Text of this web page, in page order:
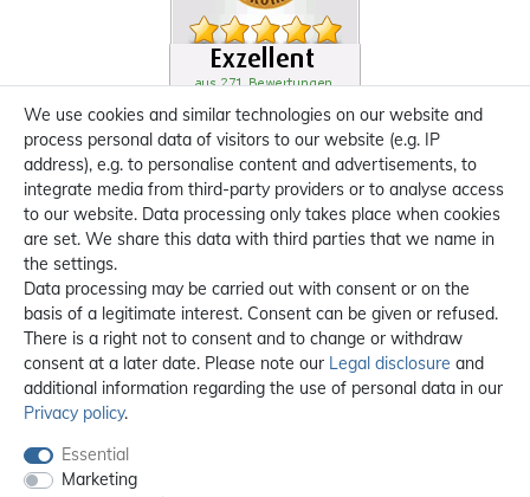
We use cookies and similar technologies on our website and
process personal data of visitors to our website (e.g. IP
address), e.g. to personalise content and advertisements, to
integrate media from third-party providers or to analyse access
to our website. Data processing only takes place when cookies
are set. We share this data with third parties that we name in
the settings.
Data processing may be carried out with consent or on the
basis of a legitimate interest. Consent can be given or refused.
There is a right not to consent and to change or withdraw
consent at a later date. Please note our Legal disclosure and
additional information regarding the use of personal data in our
Privacy policy.
Essential
Marketing